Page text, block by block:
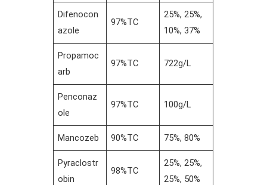
Difenocon
azole
97%TC
25%, 25%,
10%, 37%
Propamoc
arb
97%TC 722g/L
Penconaz
ole
97%TC 100g/L
Mancozeb 90%TC 75%, 80%
Pyraclostr
obin
98%TC
25%, 25%,
25%, 50%